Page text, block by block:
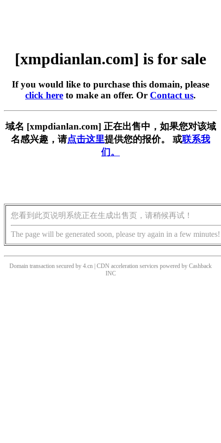
[xmpdianlan.com] is for sale
If you would like to purchase this domain, please
click here to make an offer. Or Contact us.
域名 [xmpdianlan.com] 正在出售中，如果您对该域
名感兴趣，请点击这里提供您的报价。 或联系我
们。
您看到此页说明系统正在生成出售页，请稍候再试！
The page will be generated soon, please try again in a few minutes!
Domain transaction secured by 4.cn | CDN acceleration services powered by Cashback
INC